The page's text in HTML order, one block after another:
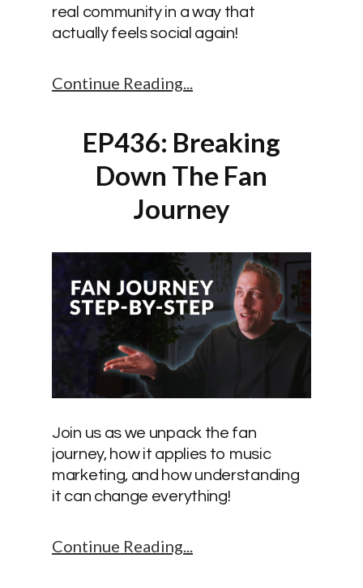
real community in a way that
actually feels social again!
Continue Reading
EP436: Breaking
Down The Fan
Journey
Join us as we unpack the fan
journey, how it applies to music
marketing, and how understanding
it can change everything!
Continue Reading